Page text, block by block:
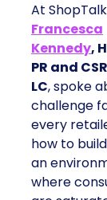
At
Francesca
Kennedy,
PR and
LC, spoke
challenge
every
how to
an
where